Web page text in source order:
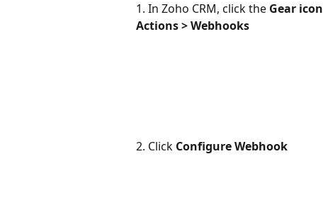
1. In Zoho CRM, click the Gear icon
Actions > Webhooks
2. Click Configure Webhook